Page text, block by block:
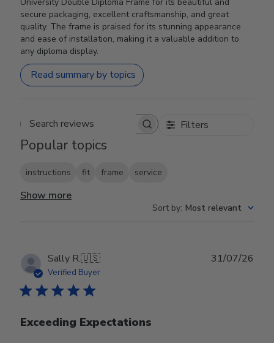
secure packaging, excellent craftsmanship, and great
quality. The frame is praised for its stunning appearance
and ease of installation, making it a valuable addition to
any diploma display.
Read summary by topics
Search reviews Filters
Popular topics
instructions fit frame service
Show more
Sort by: Most relevant
Sally R.🇺🇸
Verified Buyer
Exceeding Expectations
31/07/26